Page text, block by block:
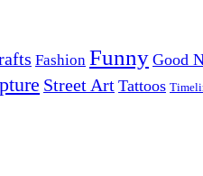
Fashion Funny Good
Street Art Tattoos